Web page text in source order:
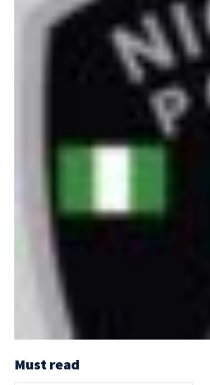
Must read